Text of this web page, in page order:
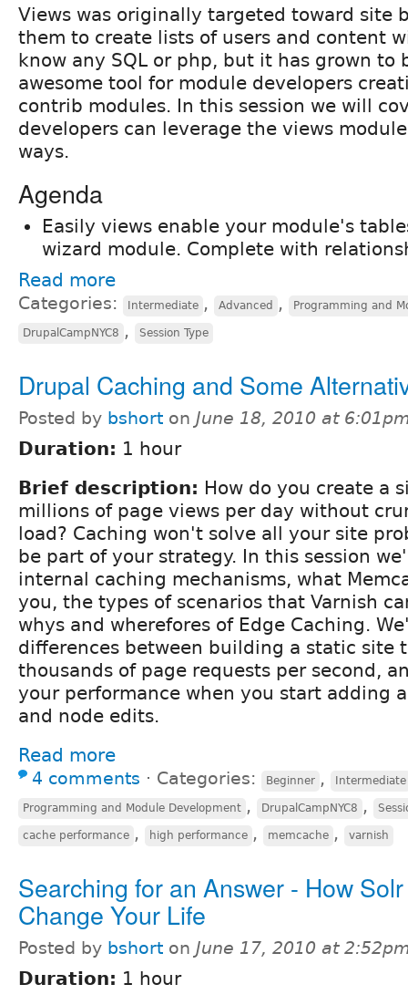
Views was originally targeted toward site
them to create lists of users and content
know any SQL or php, but it has grown to
awesome tool for module developers
contrib modules. In this session we will
developers can leverage the views
ways.
Agenda
Easily views enable your module's
wizard module. Complete with
Read more
Categories: Intermediate , Advanced , Programming and
DrupalCampNYC8 , Session Type
Drupal Caching and Some
Posted by bshort on June 18, 2010 at
Duration: 1 hour
Brief description: How do you create a
millions of page views per day without
load? Caching won't solve all your site
be part of your strategy. In this session
internal caching mechanisms, what
you, the types of scenarios that Varnish
whys and wherefores of Edge Caching.
differences between building a static site
thousands of page requests per second,
your performance when you start adding
and node edits.
Read more
4 comments ⋅ Categories: Beginner , Intermediate
Programming and Module Development , DrupalCampNYC8 ,
cache performance , high performance , memcache , varnish
Searching for an Answer - How
Change Your Life
Posted by bshort on June 17, 2010 at
Duration: 1 hour